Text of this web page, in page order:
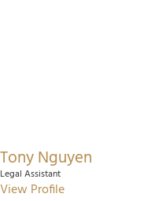
Tony Nguyen
Legal Assistant
View Profile